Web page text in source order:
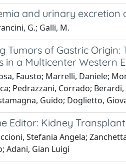
and urinary excretion
G.; Galli, M.
Tumors of Gastric
in a Multicenter Western
Fausto; Marrelli, Daniele;
Pedrazzani, Corrado;
Guido; Doglietto,
Editor: Kidney
Stefania Angela;
Adani, Gian Luigi